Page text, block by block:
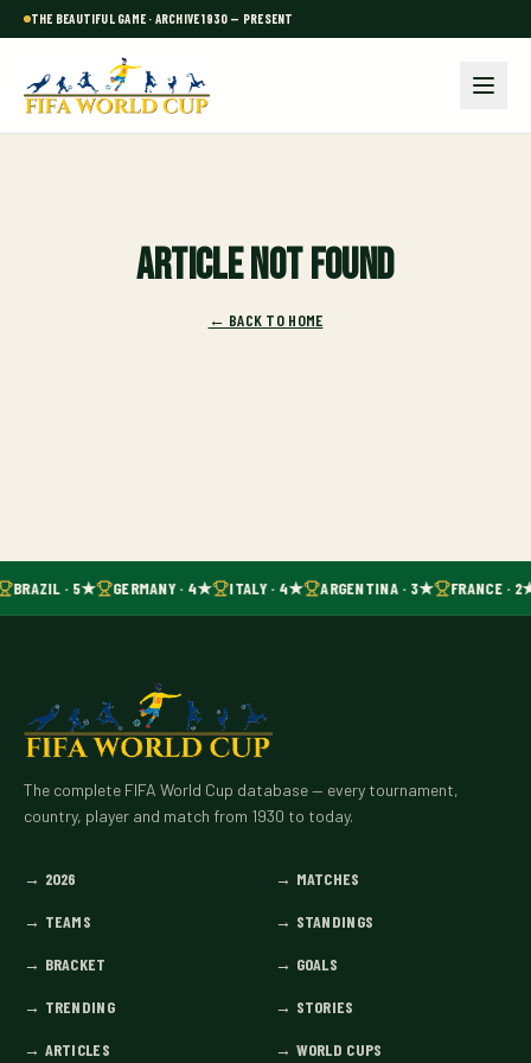
THE BEAUTIFUL GAME · ARCHIVE 1930 — PRESENT
Article not found
← BACK TO HOME
BRAZIL · 5★ GERMANY · 4★ ITALY · 4★ ARGENTINA · 3★ FRANCE ·
The complete FIFA World Cup database — every tournament,
country, player and match from 1930 to today.
→ 2026 → MATCHES
→ TEAMS → STANDINGS
→ BRACKET → GOALS
→ TRENDING → STORIES
→ ARTICLES → WORLD CUPS